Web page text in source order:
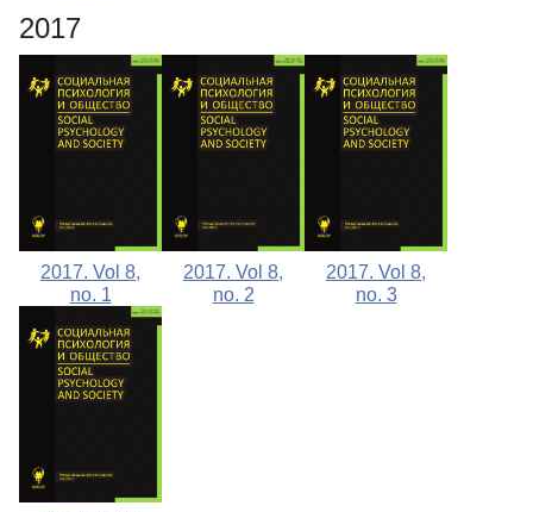
2017
2017. Vol 8,
no. 1
2017. Vol 8,
no. 2
2017. Vol 8,
no. 3